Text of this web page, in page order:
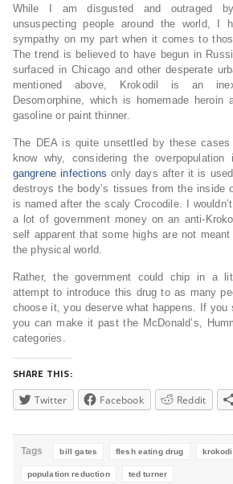
While I am disgusted and outraged
unsuspecting people around the world, I
sympathy on my part when it comes to
The trend is believed to have begun in
surfaced in Chicago and other desperate
mentioned above, Krokodil is an
Desomorphine, which is homemade heroin
gasoline or paint thinner.
The DEA is quite unsettled by these
know why, considering the overpopulation
gangrene infections only days after it is
destroys the body’s tissues from the
is named after the scaly Crocodile. I
a lot of government money on an anti-
self apparent that some highs are not
the physical world.
Rather, the government could chip in a
attempt to introduce this drug to as many
choose it, you deserve what happens. If you
you can make it past the McDonald’s,
categories.
SHARE THIS:
Twitter Facebook Reddit
Tags bill gates flesh eating drug
population reduction ted turner